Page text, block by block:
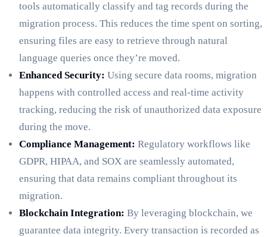
tools automatically classify and tag records during the
migration process. This reduces the time spent on sorting,
ensuring files are easy to retrieve through natural
language queries once they’re moved.
Enhanced Security: Using secure data rooms, migration
happens with controlled access and real-time activity
tracking, reducing the risk of unauthorized data exposure
during the move.
Compliance Management: Regulatory workflows like
GDPR, HIPAA, and SOX are seamlessly automated,
ensuring that data remains compliant throughout its
migration.
Blockchain Integration: By leveraging blockchain, we
guarantee data integrity. Every transaction is recorded as